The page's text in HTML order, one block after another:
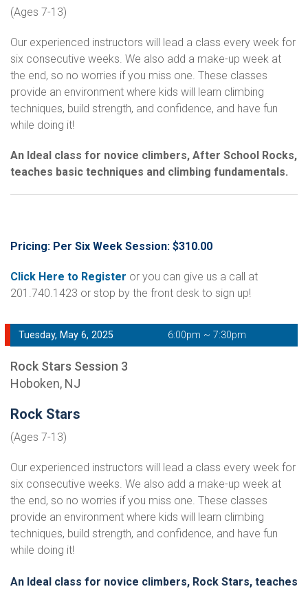
(Ages 7-13)
Our experienced instructors will lead a class every week for
six consecutive weeks. We also add a make-up week at
the end, so no worries if you miss one. These classes
provide an environment where kids will learn climbing
techniques, build strength, and confidence, and have fun
while doing it!
An Ideal class for novice climbers, After School Rocks,
teaches basic techniques and climbing fundamentals.
Pricing: Per Six Week Session: $310.00
Click Here to Register or you can give us a call at
201.740.1423 or stop by the front desk to sign up!
Tuesday, May 6, 2025 6:00pm ~ 7:30pm
Rock Stars Session 3
Hoboken, NJ
Rock Stars
(Ages 7-13)
Our experienced instructors will lead a class every week for
six consecutive weeks. We also add a make-up week at
the end, so no worries if you miss one. These classes
provide an environment where kids will learn climbing
techniques, build strength, and confidence, and have fun
while doing it!
An Ideal class for novice climbers, Rock Stars, teaches